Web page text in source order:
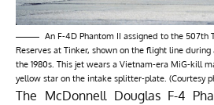
An F-4D Phantom II assigned to the 507th
Reserves at Tinker, shown on the flight line
the 1980s. This jet wears a Vietnam-era MiG-kill
yellow star on the intake splitter-plate. (Courtesy
The McDonnell Douglas F-4